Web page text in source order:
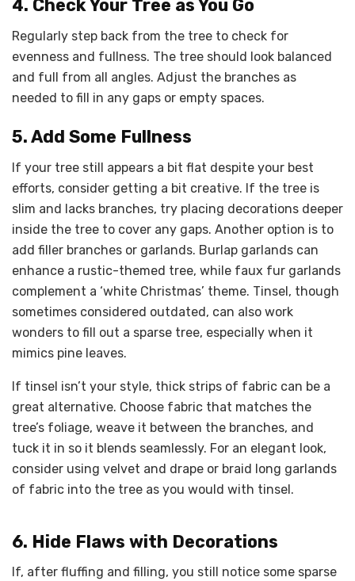
4. Check Your Tree as You Go
Regularly step back from the tree to check for
evenness and fullness. The tree should look balanced
and full from all angles. Adjust the branches as
needed to fill in any gaps or empty spaces.
5. Add Some Fullness
If your tree still appears a bit flat despite your best
efforts, consider getting a bit creative. If the tree is
slim and lacks branches, try placing decorations deeper
inside the tree to cover any gaps. Another option is to
add filler branches or garlands. Burlap garlands can
enhance a rustic-themed tree, while faux fur garlands
complement a ‘white Christmas’ theme. Tinsel, though
sometimes considered outdated, can also work
wonders to fill out a sparse tree, especially when it
mimics pine leaves.
If tinsel isn’t your style, thick strips of fabric can be a
great alternative. Choose fabric that matches the
tree’s foliage, weave it between the branches, and
tuck it in so it blends seamlessly. For an elegant look,
consider using velvet and drape or braid long garlands
of fabric into the tree as you would with tinsel.
6. Hide Flaws with Decorations
If, after fluffing and filling, you still notice some sparse